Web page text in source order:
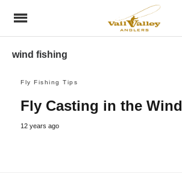
wind fishing
Fly Fishing Tips
Fly Casting in the Wind
12 years ago